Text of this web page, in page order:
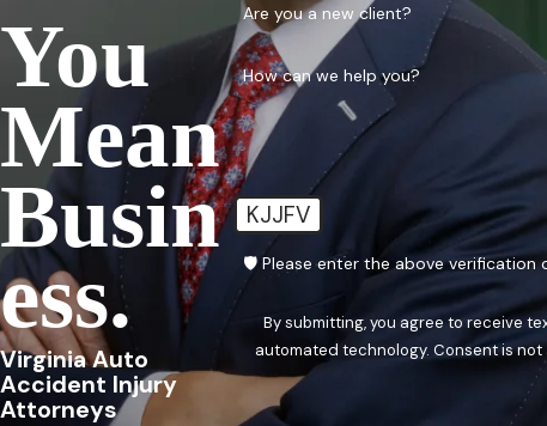
You
Mean
Busin
Ess.
Virginia Auto
Accident Injury
Attorneys
Are you a new client?
How can we help you?
KJJFV
🛡️ Please enter the above verification
By submitting, you agree to receive
automated